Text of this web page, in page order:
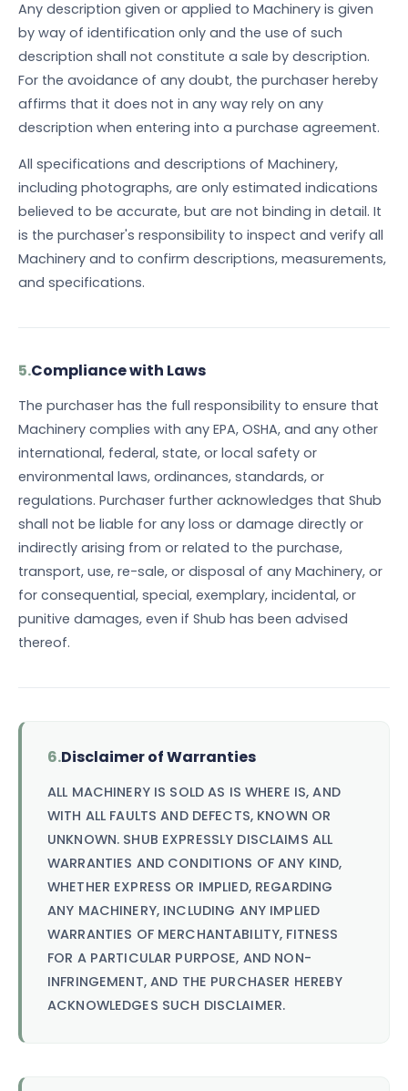
Any description given or applied to Machinery is given
by way of identification only and the use of such
description shall not constitute a sale by description.
For the avoidance of any doubt, the purchaser hereby
affirms that it does not in any way rely on any
description when entering into a purchase agreement.
All specifications and descriptions of Machinery,
including photographs, are only estimated indications
believed to be accurate, but are not binding in detail. It
is the purchaser's responsibility to inspect and verify all
Machinery and to confirm descriptions, measurements,
and specifications.
5.Compliance with Laws
The purchaser has the full responsibility to ensure that
Machinery complies with any EPA, OSHA, and any other
international, federal, state, or local safety or
environmental laws, ordinances, standards, or
regulations. Purchaser further acknowledges that Shub
shall not be liable for any loss or damage directly or
indirectly arising from or related to the purchase,
transport, use, re-sale, or disposal of any Machinery, or
for consequential, special, exemplary, incidental, or
punitive damages, even if Shub has been advised
thereof.
6.Disclaimer of Warranties
ALL MACHINERY IS SOLD AS IS WHERE IS, AND
WITH ALL FAULTS AND DEFECTS, KNOWN OR
UNKNOWN. SHUB EXPRESSLY DISCLAIMS ALL
WARRANTIES AND CONDITIONS OF ANY KIND,
WHETHER EXPRESS OR IMPLIED, REGARDING
ANY MACHINERY, INCLUDING ANY IMPLIED
WARRANTIES OF MERCHANTABILITY, FITNESS
FOR A PARTICULAR PURPOSE, AND NON-
INFRINGEMENT, AND THE PURCHASER HEREBY
ACKNOWLEDGES SUCH DISCLAIMER.